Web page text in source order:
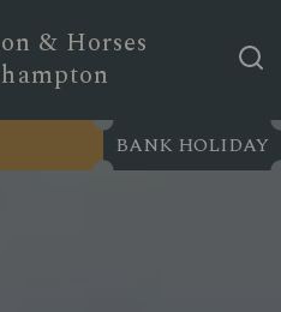
& Horses
BANK HOLIDAY